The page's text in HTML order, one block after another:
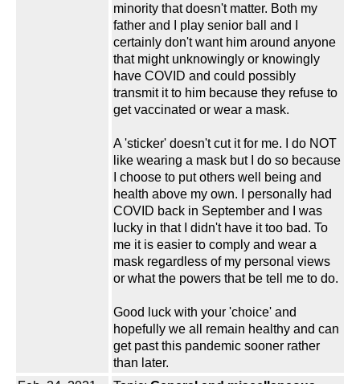
minority that doesn't matter. Both my
father and I play senior ball and I
certainly don't want him around anyone
that might unknowingly or knowingly
have COVID and could possibly
transmit it to him because they refuse to
get vaccinated or wear a mask.
A 'sticker' doesn't cut it for me. I do NOT
like wearing a mask but I do so because
I choose to put others well being and
health above my own. I personally had
COVID back in September and I was
lucky in that I didn't have it too bad. To
me it is easier to comply and wear a
mask regardless of my personal views
or what the powers that be tell me to do.
Good luck with your 'choice' and
hopefully we all remain healthy and can
get past this pandemic sooner rather
than later.